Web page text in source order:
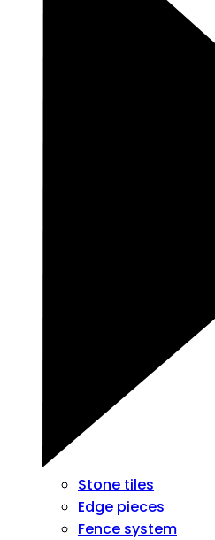
Stone tiles
Edge pieces
Fence system